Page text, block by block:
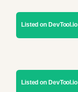
Listed on DevTool.io
Listed on DevTool.io